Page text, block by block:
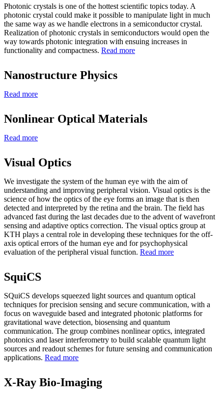
Photonic crystals is one of the hottest scientific topics today. A
photonic crystal could make it possible to manipulate light in much
the same way as we handle electrons in a semiconductor crystal.
Realization of photonic crystals in semiconductors would open the
way towards photonic integration with ensuing increases in
functionality and compactness. Read more
Nanostructure Physics
Read more
Nonlinear Optical Materials
Read more
Visual Optics
We investigate the system of the human eye with the aim of
understanding and improving peripheral vision. Visual optics is the
science of how the optics of the eye forms an image that is then
detected and interpreted by the retina and the brain. The field has
advanced fast during the last decades due to the advent of wavefront
sensing and adaptive optics correction. The visual optics group at
KTH plays a central role in developing these techniques for the off-
axis optical errors of the human eye and for psychophysical
evaluation of the peripheral visual function. Read more
SquiCS
SQuiCS develops squeezed light sources and quantum optical
techniques for precision sensing and secure communication, with a
focus on waveguide based and integrated photonic platforms for
gravitational wave detection, biosensing and quantum
communication. The group combines nonlinear optics, integrated
photonics and laser interferometry to build scalable quantum light
sources and readout schemes for future sensing and communication
applications. Read more
X-Ray Bio-Imaging